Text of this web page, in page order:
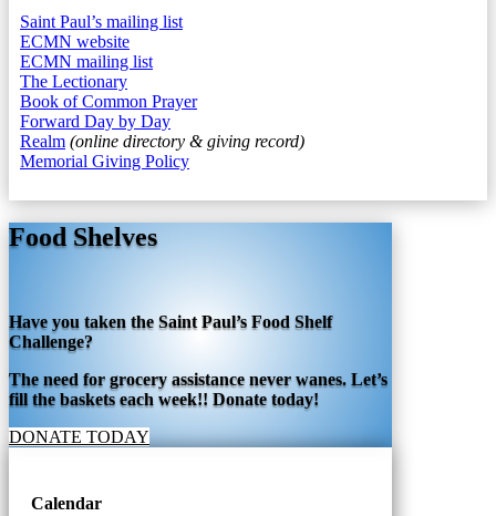
Saint Paul’s mailing list
ECMN website
ECMN mailing list
The Lectionary
Book of Common Prayer
Forward Day by Day
Realm (online directory & giving record)
Memorial Giving Policy
Food Shelves
Have you taken the Saint Paul’s Food Shelf
Challenge?
The need for grocery assistance never wanes. Let’s
fill the baskets each week!! Donate today!
DONATE TODAY
Calendar